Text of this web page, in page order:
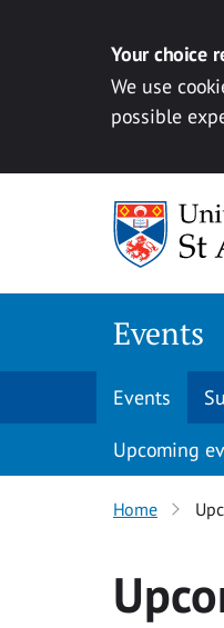
Your choice
We use
possible
Events
Events
Upcoming
Home